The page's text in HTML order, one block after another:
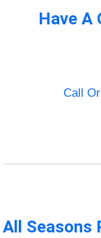
Have A
Call
All Seasons